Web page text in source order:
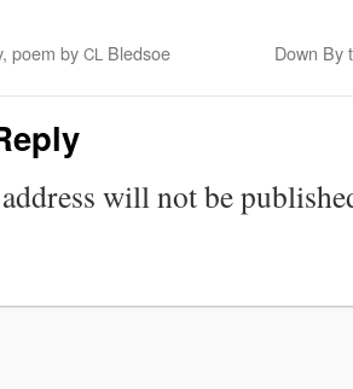
poem by CL Bledsoe Down By
will not be